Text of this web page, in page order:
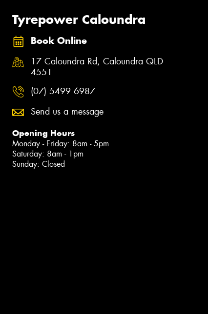
Tyrepower Caloundra
Book Online
17 Caloundra Rd, Caloundra QLD
4551
(07) 5499 6987
Send us a message
Opening Hours
Monday - Friday: 8am - 5pm
Saturday: 8am - 1pm
Sunday: Closed